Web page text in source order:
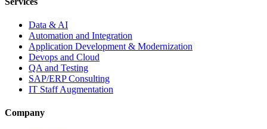
Data & AI
Automation and Integration
Application Development & Modernization
Devops and Cloud
QA and Testing
SAP/ERP Consulting
IT Staff Augmentation
Company